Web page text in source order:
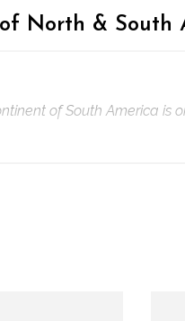
North & South
of South America is